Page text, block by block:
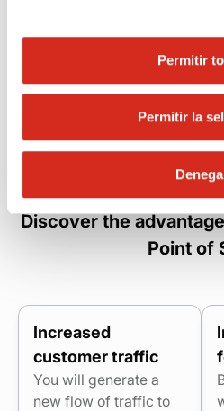
Permitir
Permitir la
Discover the
Point of
Increased
customer traffic
You will generate a
new flow of traffic to